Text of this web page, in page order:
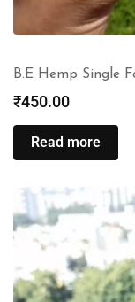
B.E Hemp Single
₹450.00
Read more